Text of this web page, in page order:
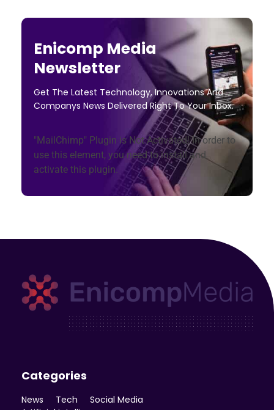
Enicomp Media
Newsletter
Get The Latest Technology, Innovations And
Companys News Delivered Right To Your Inbox.
"MailChimp" Plugin is Not Activated!In order to
use this element, you need to install and
activate this plugin.
Categories
News Tech
Social Media